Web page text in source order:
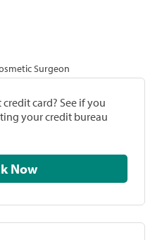
Surgeon
card? See if you
your credit bureau
Check Now